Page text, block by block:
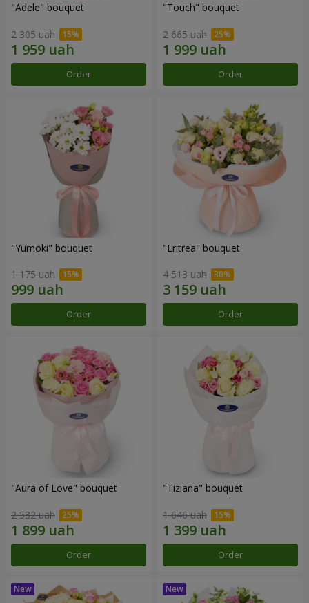
"Adele" bouquet
2 305 uah
Order
"Touch" bouquet
2 665 uah
Order
"Yumoki" bouquet
1 175 uah
Order
"Eritrea" bouquet
4 513 uah
Order
"Aura of Love" bouquet
2 532 uah
Order
"Tiziana" bouquet
1 646 uah
Order